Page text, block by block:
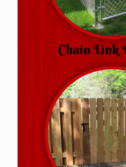
Chain Link